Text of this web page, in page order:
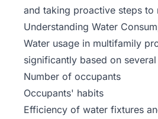
and taking proactive steps to
Understanding Water
Water usage in multifamily
significantly based on
Number of occupants
Occupants' habits
Efficiency of water fixtures